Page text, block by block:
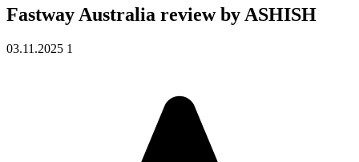
Fastway Australia review by ASHISH
03.11.2025 1